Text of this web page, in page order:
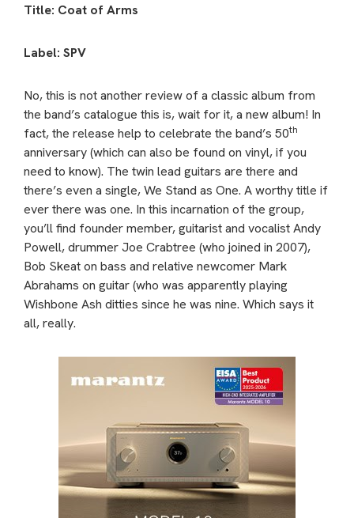
Title: Coat of Arms
Label: SPV
No, this is not another review of a classic album from
the band’s catalogue this is, wait for it, a new album! In
fact, the release help to celebrate the band’s 50th
anniversary (which can also be found on vinyl, if you
need to know). The twin lead guitars are there and
there’s even a single, We Stand as One. A worthy title if
ever there was one. In this incarnation of the group,
you’ll find founder member, guitarist and vocalist Andy
Powell, drummer Joe Crabtree (who joined in 2007),
Bob Skeat on bass and relative newcomer Mark
Abrahams on guitar (who was apparently playing
Wishbone Ash ditties since he was nine. Which says it
all, really.